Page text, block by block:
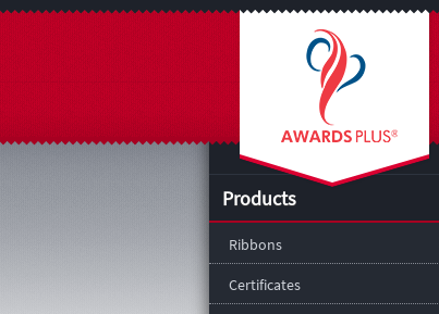
Products
Ribbons
Certificates